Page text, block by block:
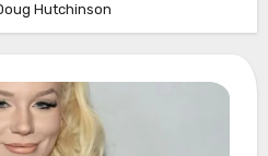
Hutchinson